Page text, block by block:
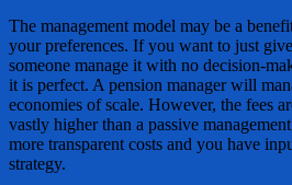
The management model may be a
your preferences. If you want to just
someone manage it with no decision-
it is perfect. A pension manager will
economies of scale. However, the fees
vastly higher than a passive
more transparent costs and you have
strategy.